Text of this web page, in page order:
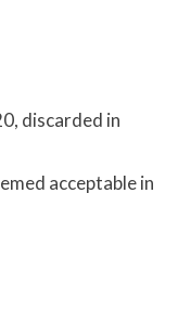
discarded in
acceptable in